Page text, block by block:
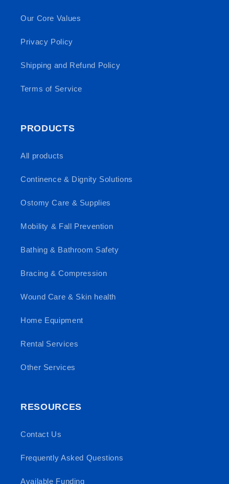
Our Core Values
Privacy Policy
Shipping and Refund Policy
Terms of Service
PRODUCTS
All products
Continence & Dignity Solutions
Ostomy Care & Supplies
Mobility & Fall Prevention
Bathing & Bathroom Safety
Bracing & Compression
Wound Care & Skin health
Home Equipment
Rental Services
Other Services
RESOURCES
Contact Us
Frequently Asked Questions
Available Funding